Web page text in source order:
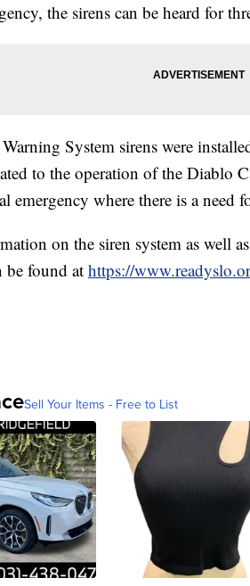
the sirens can be heard for
System sirens were
to the operation of the Diablo
emergency where there is a need
on the siren system as well
be found athttps://
Sell Your Items - Free to List